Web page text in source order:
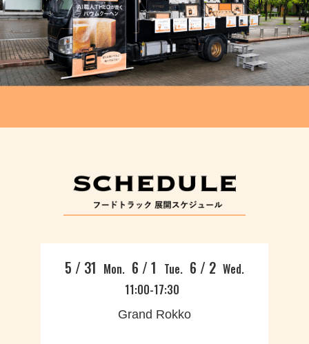
5 / 31 Mon. 6 / 1 Tue. 6 / 2 Wed.
11:00-17:30
Grand Rokko